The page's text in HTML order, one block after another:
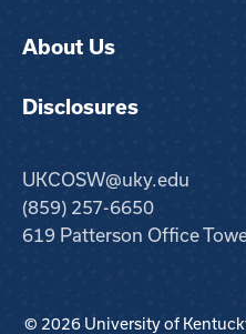
About Us
Disclosures
UKCOSW@uky.edu
(859) 257-6650
619 Patterson Office
© 2026 University of